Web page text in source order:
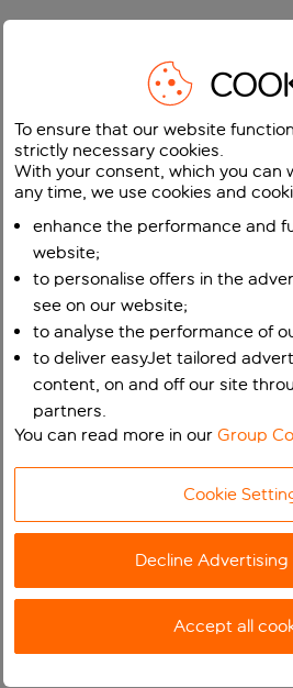
To ensure that our website
strictly necessary cookies.
With your consent, which you can
any time, we use cookies and
enhance the performance and
website;
to personalise offers in the
see on our website;
to analyse the performance of
to deliver easyJet tailored
content, on and off our site
partners.
You can read more in ourGroup
Cookie
Decline Advertising
Accept all